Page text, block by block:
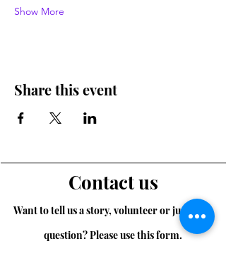
Show More
Share this event
Contact us
Want to tell us a story, volunteer or just ask a
question? Please use this form.